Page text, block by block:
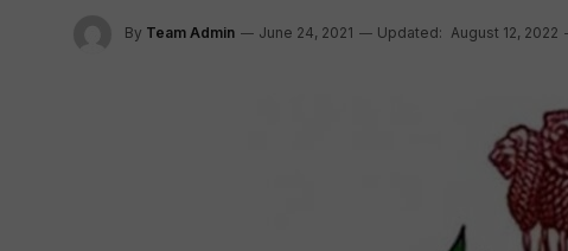
By Team Admin June 24, 2021 Updated: August 12, 2022